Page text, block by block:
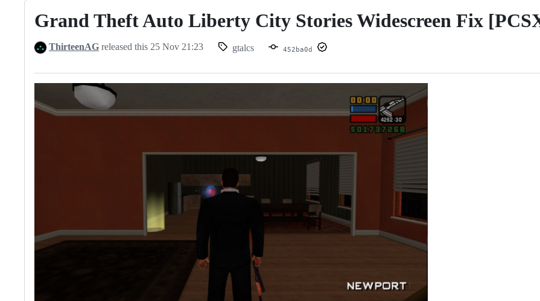
Grand Theft Auto Liberty City Stories Widescreen Fix
ThirteenAG released this 25 Nov 21:23 gtalcs 452ba0d